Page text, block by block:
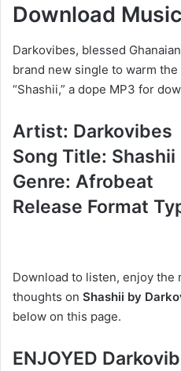
Download
Darkovibes, blessed
brand new single to warm
“Shashii,” a dope MP3 for
Artist: Darkovibes
Song Title: Shashii
Genre: Afrobeat
Release Format
Download to listen, enjoy the
thoughts on Shashii by
below on this page.
ENJOYED